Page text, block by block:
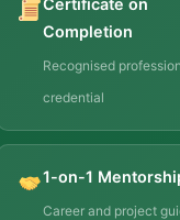
Certificate on
Completion
Recognised
credential
1-on-1
Career and project